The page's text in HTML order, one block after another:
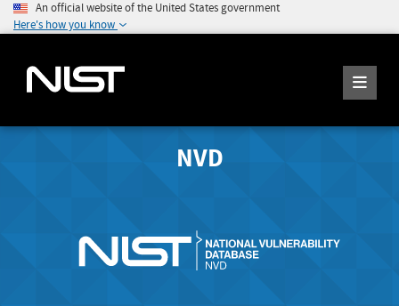
An official website of the United States government
Here's how you know
NVD